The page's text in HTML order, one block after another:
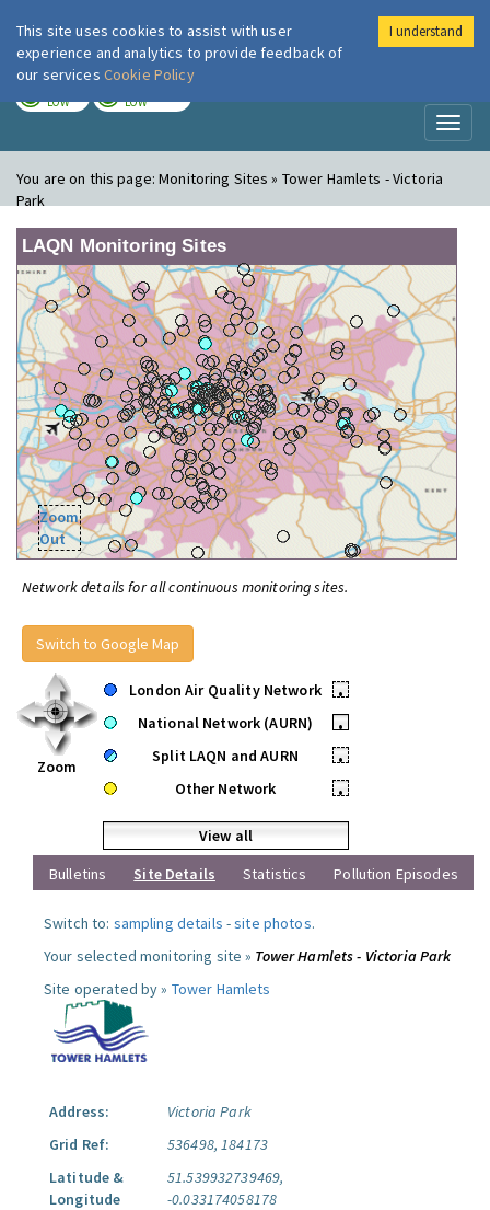
London Air
LOW LOW
You are on this page:Monitoring Sites » Tower Hamlets - Victoria
Park
LAQN Monitoring Sites
Zoom
Out
Network details for all continuous monitoring sites.
Switch to Google Map
Zoom
London Air Quality Network
•
National Network (AURN)
•
Split LAQN and AURN
•
Other Network
•
View all
Bulletins
Site Details Statistics Pollution Episodes
Switch to: sampling details -site photos.
Your selected monitoring site » Tower Hamlets - Victoria Park
Site operated by » Tower Hamlets
Address:
Victoria Park
Grid Ref:
536498, 184173
Latitude &
Longitude
51.539932739469,
-0.033174058178
This site uses cookies to assist with user
experience and analytics to provide feedback of
our services Cookie Policy
I understand